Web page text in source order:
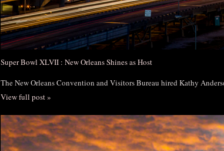
Super Bowl XLVII : New Orleans Shines as Host
The New Orleans Convention and Visitors Bureau hired Kathy
View full post »